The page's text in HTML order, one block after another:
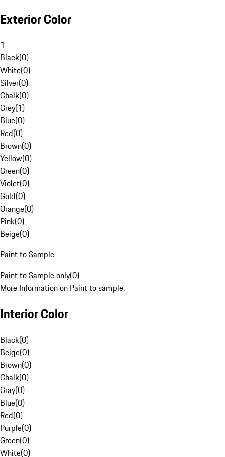
Exterior Color
1
Black(0)
White(0)
Silver(0)
Chalk(0)
Grey(1)
Blue(0)
Red(0)
Brown(0)
Yellow(0)
Green(0)
Violet(0)
Gold(0)
Orange(0)
Pink(0)
Beige(0)
Paint to Sample
Paint to Sample only(0)
More Information on Paint to sample.
Interior Color
Black(0)
Beige(0)
Brown(0)
Chalk(0)
Gray(0)
Blue(0)
Red(0)
Purple(0)
Green(0)
White(0)